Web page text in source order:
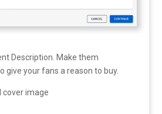
Description. Make them
give your fans a reason to buy.
cover image